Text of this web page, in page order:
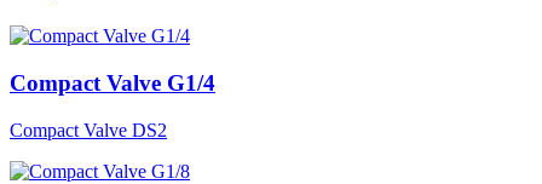
Compact Valve G1/4
Compact Valve DS2